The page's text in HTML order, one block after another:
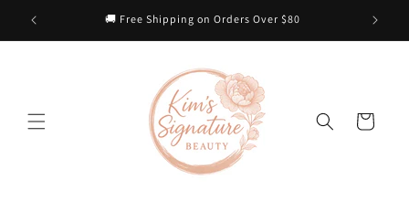
content
🚚 Free Shipping on Orders Over $80
Cart